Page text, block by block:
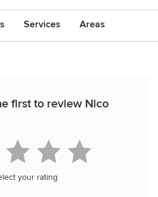
Services Areas
first to review Nico
your rating